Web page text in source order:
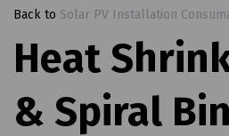
Back to Solar PV Installation
Heat
& Spiral